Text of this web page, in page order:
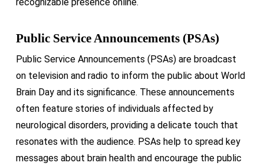
Public Service Announcements (PSAs)
Public Service Announcements (PSAs) are broadcast
on television and radio to inform the public about World
Brain Day and its significance. These announcements
often feature stories of individuals affected by
neurological disorders, providing a delicate touch that
resonates with the audience. PSAs help to spread key
messages about brain health and encourage the public